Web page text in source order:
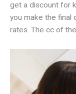
get a discount for
you make the final
rates. The cc of